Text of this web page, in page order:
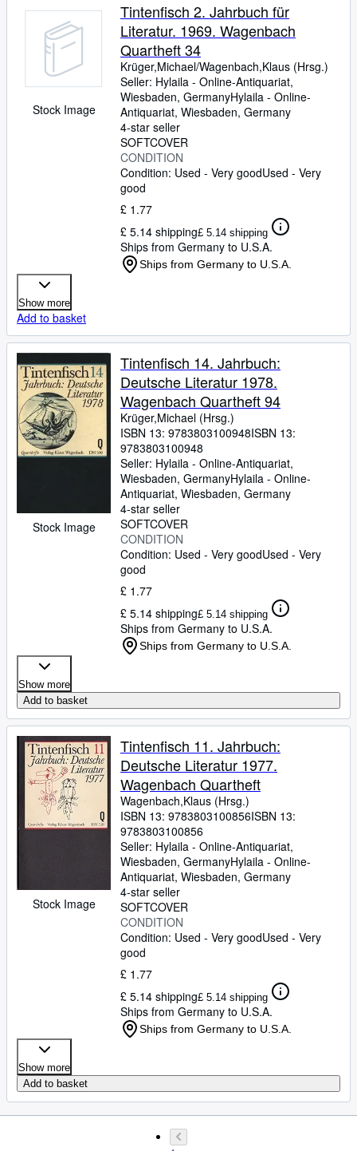
Stock Image
Tintenfisch 2. Jahrbuch für
Literatur. 1969. Wagenbach
Quartheft 34
Krüger,Michael/Wagenbach,Klaus (Hrsg.)
Seller: Hylaila - Online-Antiquariat,
Wiesbaden, GermanyHylaila - Online-
Antiquariat, Wiesbaden, Germany
4-star seller
SOFTCOVER
CONDITION
Condition: Used - Very goodUsed - Very
good
£ 1.77
£ 5.14 shipping£ 5.14 shipping
Ships from Germany to U.S.A.
Ships from Germany to U.S.A.
Show more
Add to basket
Stock Image
Tintenfisch 14. Jahrbuch:
Deutsche Literatur 1978.
Wagenbach Quartheft 94
Krüger,Michael (Hrsg.)
ISBN 13: 9783803100948ISBN 13:
9783803100948
Seller: Hylaila - Online-Antiquariat,
Wiesbaden, GermanyHylaila - Online-
Antiquariat, Wiesbaden, Germany
4-star seller
SOFTCOVER
CONDITION
Condition: Used - Very goodUsed - Very
good
£ 1.77
£ 5.14 shipping£ 5.14 shipping
Ships from Germany to U.S.A.
Ships from Germany to U.S.A.
Show more
Add to basket
Stock Image
Tintenfisch 11. Jahrbuch:
Deutsche Literatur 1977.
Wagenbach Quartheft
Wagenbach,Klaus (Hrsg.)
ISBN 13: 9783803100856ISBN 13:
9783803100856
Seller: Hylaila - Online-Antiquariat,
Wiesbaden, GermanyHylaila - Online-
Antiquariat, Wiesbaden, Germany
4-star seller
SOFTCOVER
CONDITION
Condition: Used - Very goodUsed - Very
good
£ 1.77
£ 5.14 shipping£ 5.14 shipping
Ships from Germany to U.S.A.
Ships from Germany to U.S.A.
Show more
Add to basket